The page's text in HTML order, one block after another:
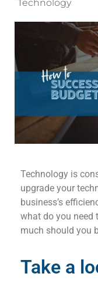
Technology
Technology is
upgrade your
business’s
what do you need
much should you
Take a